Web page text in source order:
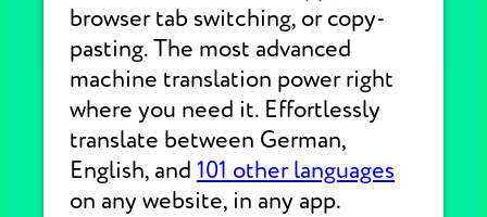
browser tab switching, or copy-
pasting. The most advanced
machine translation power right
where you need it. Effortlessly
translate between German,
English, and 101 other languages
on any website, in any app.